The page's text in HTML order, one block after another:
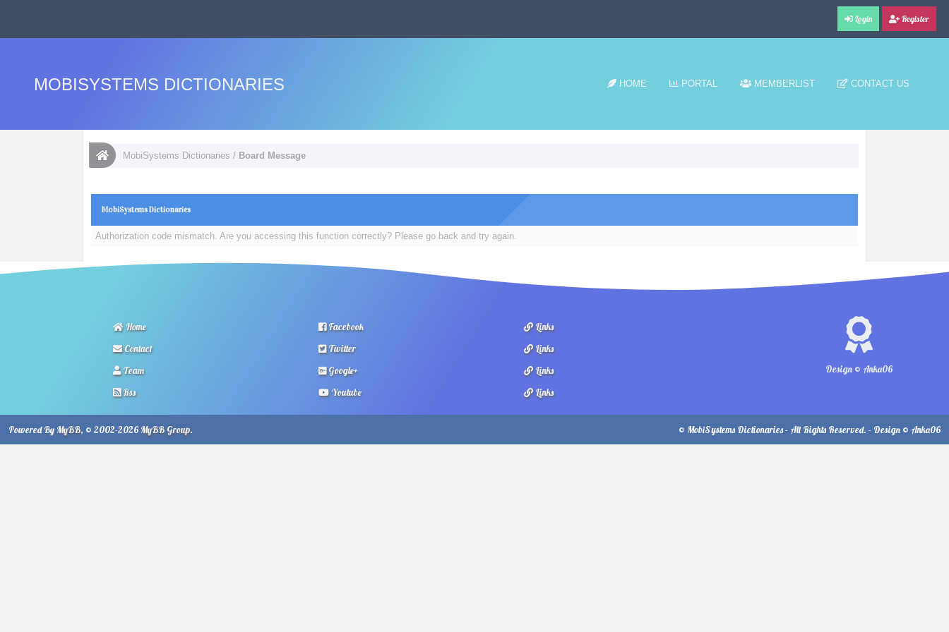
Login Register
MOBISYSTEMS DICTIONARIES HOME PORTAL MEMBERLIST CONTACT US
MobiSystems Dictionaries / Board Message
MobiSystems Dictionaries
Authorization code mismatch. Are you accessing this function correctly? Please go back and try again.
Home
Contact
Team
Rss
Facebook
Twitter
Google+
Youtube
Design © Anka06
Links
Links
Links
Links
© MobiSystems Dictionaries - All Rights Reserved. - Design © Anka06
Powered By MyBB, © 2002-2026 MyBB Group.